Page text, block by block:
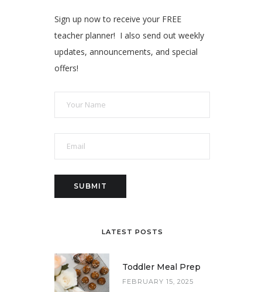
Sign up now to receive your FREE
teacher planner! I also send out weekly
updates, announcements, and special
offers!
LATEST POSTS
Toddler Meal Prep
FEBRUARY 15, 2025